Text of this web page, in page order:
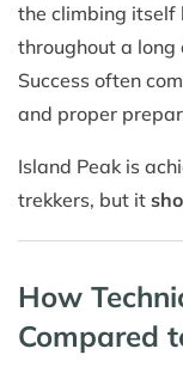
the climbing itself
throughout a
Success often
and proper
Island Peak is
trekkers, but it
How
Compared